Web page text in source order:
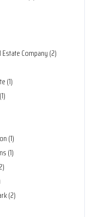
Company (2)
(1)
(1)
(1)
(2)